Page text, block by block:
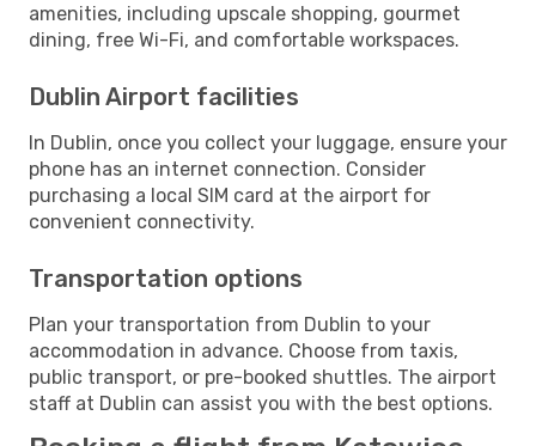
amenities, including upscale shopping, gourmet
dining, free Wi-Fi, and comfortable workspaces.
Dublin Airport facilities
In Dublin, once you collect your luggage, ensure your
phone has an internet connection. Consider
purchasing a local SIM card at the airport for
convenient connectivity.
Transportation options
Plan your transportation from Dublin to your
accommodation in advance. Choose from taxis,
public transport, or pre-booked shuttles. The airport
staff at Dublin can assist you with the best options.